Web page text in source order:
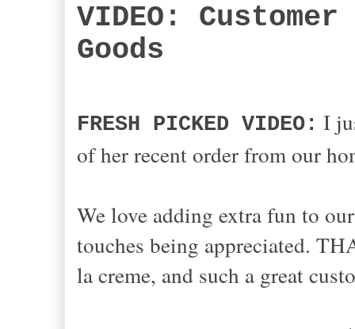
VIDEO:
Goods
FRESH PICKED VIDEO: I
of her recent order from our
We love adding extrafun to
touches being appreciated.
la creme, and such a great